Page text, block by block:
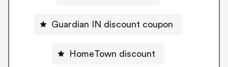
Guardian IN discount coupon
HomeTown discount